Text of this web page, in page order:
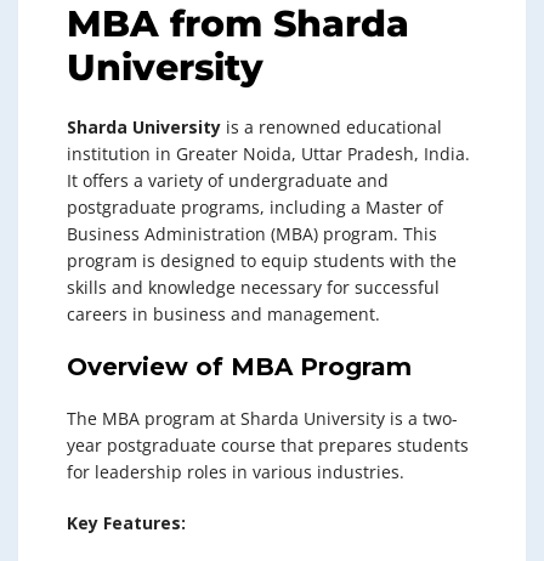
MBA from Sharda
University
Sharda University is a renowned educational
institution in Greater Noida, Uttar Pradesh, India.
It offers a variety of undergraduate and
postgraduate programs, including a Master of
Business Administration (MBA) program. This
program is designed to equip students with the
skills and knowledge necessary for successful
careers in business and management.
Overview of MBA Program
The MBA program at Sharda University is a two-
year postgraduate course that prepares students
for leadership roles in various industries.
Key Features: